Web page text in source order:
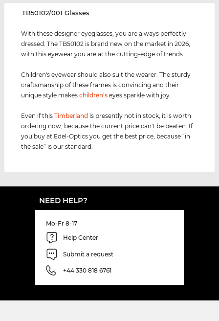
‌TB50102/001 Glasses
With these designer eyeglasses, you are always perfectly
dressed. The TB50102 is brand new on the market in 2026,
with this eyewear you are at the cutting-edge of trends.
Children's eyewear should also suit the wearer. The sturdy
craftsmanship of these frames is convincing and their
unique style makeschildren's eyes sparkle with joy.
Even if thisTimberland is presently not in stock, it is worth
ordering now, because the current price can't be beaten. If
you buy at Edel-Optics you get the best price, because “in
the sale” is our standard.
NEED HELP?
Mo-Fr 8-17
Help Center
Submit a request
+44 330 818 6761